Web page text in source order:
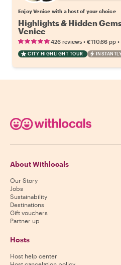
Enjoy Venice with a host of your choice
Highlights & Hidden
Venice
426 reviews • €110.66 pp •
CITY HIGHLIGHT TOUR
About Withlocals
Our Story
Jobs
Sustainability
Destinations
Gift vouchers
Partner up
Hosts
Host help center